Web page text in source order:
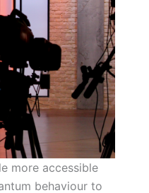
more accessible
behaviour to